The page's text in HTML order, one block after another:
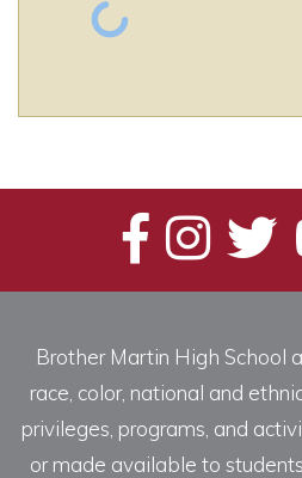
Brother Martin High School
race, color, national and
privileges, programs, and
or made available to